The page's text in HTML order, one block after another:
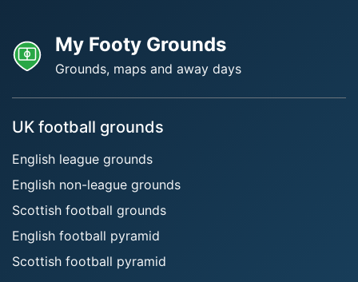
My Footy Grounds
Grounds, maps and away days
UK football grounds
English league grounds
English non-league grounds
Scottish football grounds
English football pyramid
Scottish football pyramid